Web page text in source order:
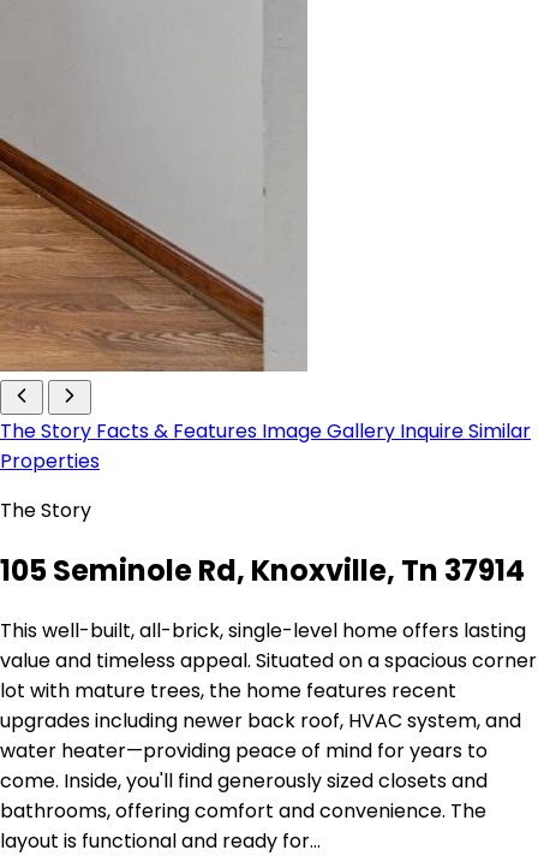
The Story Facts & Features Image Gallery InquireSimilar
Properties
The Story
105 Seminole Rd, Knoxville, Tn 37914
This well-built, all-brick, single-level home offers lasting
value and timeless appeal. Situated on a spacious corner
lot with mature trees, the home features recent
upgrades including newer back roof, HVAC system, and
water heater—providing peace of mind for years to
come. Inside, you'll find generously sized closets and
bathrooms, offering comfort and convenience. The
layout is functional and ready for…